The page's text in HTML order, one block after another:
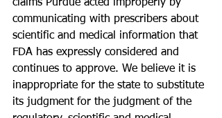
claims Purdue acted improperly by
communicating with prescribers about
scientific and medical information that
FDA has expressly considered and
continues to approve. We believe it is
inappropriate for the state to substitute
its judgment for the judgment of the